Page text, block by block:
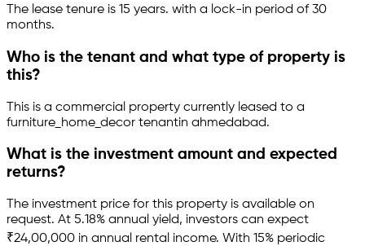
The lease tenure is 15 years. with a lock-in period of 30
months.
Who is the tenant and what type of property is
this?
This is a commercial property currently leased to a
furniture_home_decor tenantin ahmedabad.
What is the investment amount and expected
returns?
The investment price for this property is available on
request. At 5.18% annual yield, investors can expect
₹24,00,000 in annual rental income. With 15% periodic